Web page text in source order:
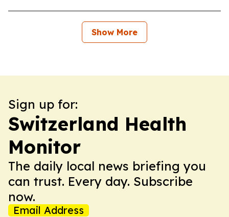
Show More
Sign up for:
Switzerland Health
Monitor
The daily local news briefing you
can trust. Every day. Subscribe
now.
Email Address